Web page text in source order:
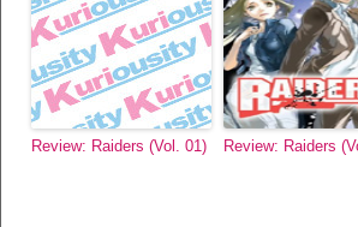
Review: Raiders (Vol. 01) Review: Raiders